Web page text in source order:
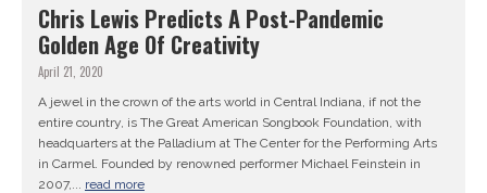
Chris Lewis Predicts A Post-Pandemic
Golden Age Of Creativity
April 21, 2020
A jewel in the crown of the arts world in Central Indiana, if not the
entire country, is The Great American Songbook Foundation, with
headquarters at the Palladium at The Center for the Performing Arts
in Carmel. Founded by renowned performer Michael Feinstein in
2007,... read more